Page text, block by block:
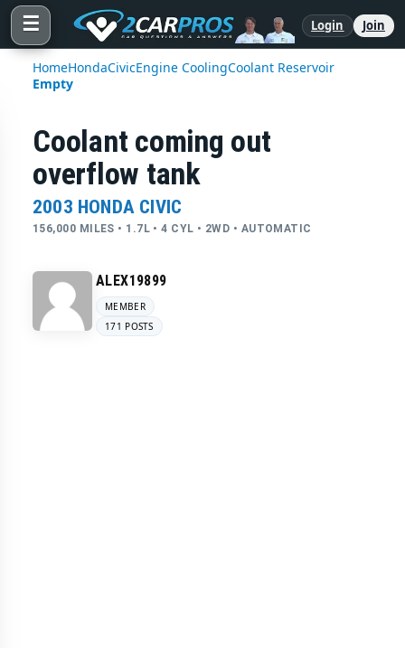
☰ Login Join
HomeHondaCivicEngine CoolingCoolant Reservoir
Empty
Coolant coming out
overflow tank
2003 HONDA CIVIC
156,000 MILES • 1.7L • 4 CYL • 2WD • AUTOMATIC
ALEX19899
MEMBER
171 POSTS